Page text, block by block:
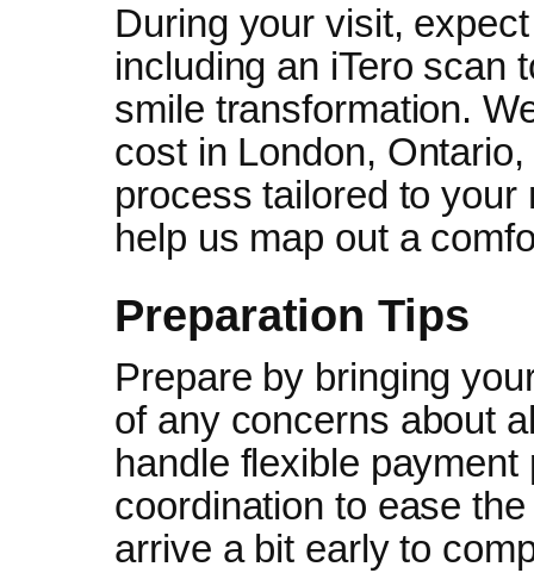
During your visit,
including an iTero scan
smile transformation.
cost in London,
process tailored to
help us map out a
Preparation Tips
Prepare by bringing
of any concerns about
handle flexible
coordination to ease
arrive a bit early to